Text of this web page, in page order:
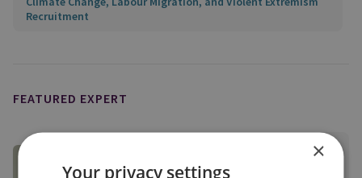
Recruitment
FEATURED EXPERT
Senior Research Fellow
×
Your privacy settings